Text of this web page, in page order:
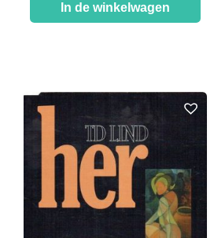
In de winkelwagen